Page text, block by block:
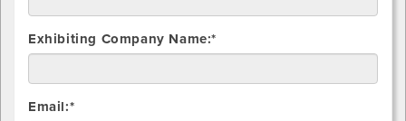
Exhibiting Company Name:*
Email:*